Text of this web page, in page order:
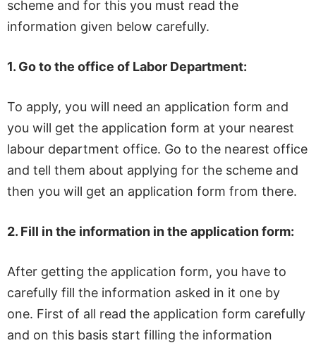
scheme and for this you must read the
information given below carefully.
1. Go to the office of Labor Department:
To apply, you will need an application form and
you will get the application form at your nearest
labour department office. Go to the nearest office
and tell them about applying for the scheme and
then you will get an application form from there.
2. Fill in the information in the application form:
After getting the application form, you have to
carefully fill the information asked in it one by
one. First of all read the application form carefully
and on this basis start filling the information